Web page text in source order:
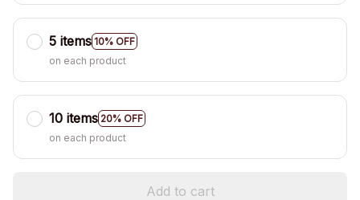
5 items 10% OFF
on each product
10 items 20% OFF
on each product
Add to cart